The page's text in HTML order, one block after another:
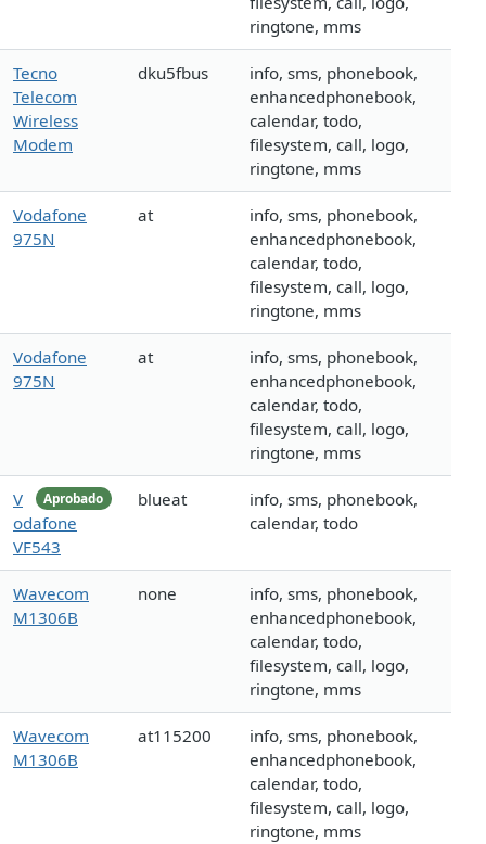
ringtone, mms
Tecno
Telecom
Wireless
Modem
dku5fbus
info, sms, phonebook,
enhancedphonebook,
calendar, todo,
filesystem, call, logo,
ringtone, mms
Vodafone
975N
at
info, sms, phonebook,
enhancedphonebook,
calendar, todo,
filesystem, call, logo,
ringtone, mms
Vodafone
975N
at
info, sms, phonebook,
enhancedphonebook,
calendar, todo,
filesystem, call, logo,
ringtone, mms
Aprobado
V
odafone
VF543
blueat
info, sms, phonebook,
calendar, todo
Wavecom
M1306B
none
info, sms, phonebook,
enhancedphonebook,
calendar, todo,
filesystem, call, logo,
ringtone, mms
Wavecom
M1306B
at115200
info, sms, phonebook,
enhancedphonebook,
calendar, todo,
filesystem, call, logo,
ringtone, mms